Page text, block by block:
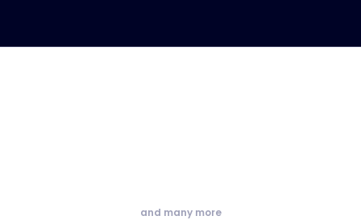
and many more